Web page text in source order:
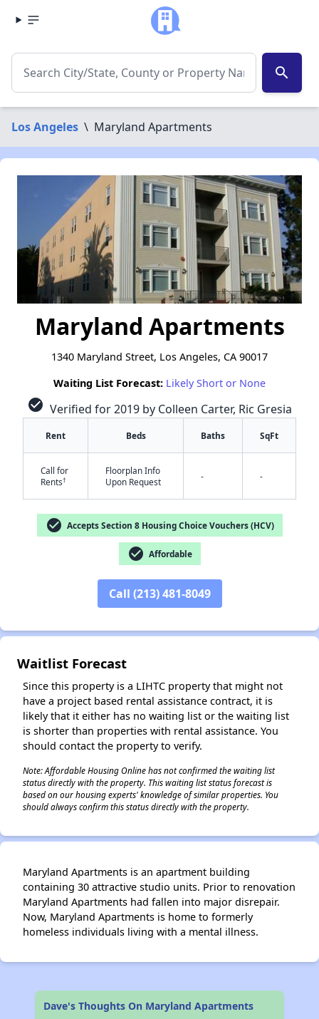
search
Los Angeles \ Maryland Apartments
Maryland Apartments
1340 Maryland Street, Los Angeles, CA 90017
Waiting List Forecast: Likely Short or None
check_circle Verified for 2019 by Colleen Carter, Ric Gresia
Rent Beds Baths SqFt
Call for
Rents†
Floorplan Info
Upon Request
- -
check_circle Accepts Section 8 Housing Choice Vouchers (HCV)
check_circle Affordable
Call (213) 481-8049
Waitlist Forecast
Since this property is a LIHTC property that might not
have a project based rental assistance contract, it is
likely that it either has no waiting list or the waiting list
is shorter than properties with rental assistance. You
should contact the property to verify.
Note: Affordable Housing Online has not confirmed the waiting list
status directly with the property. This waiting list status forecast is
based on our housing experts' knowledge of similar properties. You
should always confirm this status directly with the property.
Maryland Apartments is an apartment building
containing 30 attractive studio units. Prior to renovation
Maryland Apartments had fallen into major disrepair.
Now, Maryland Apartments is home to formerly
homeless individuals living with a mental illness.
Dave's Thoughts On Maryland Apartments